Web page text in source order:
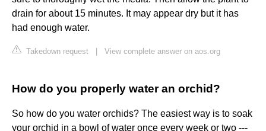
drain for about 15 minutes. It may appear dry but it has
had enough water.
Takedown request View complete answer on aos.org
How do you properly water an orchid?
So how do you water orchids? The easiest way is to soak
your orchid in a bowl of water once every week or two ---